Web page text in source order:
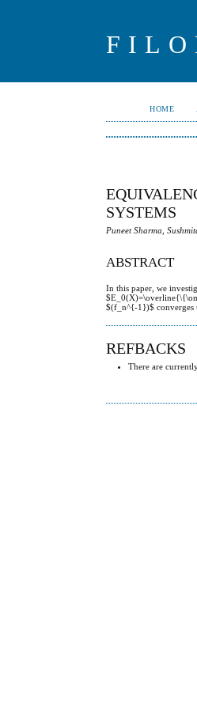
HOME
SYSTEMS
Puneet Sharma,
ABSTRACT
In this paper, we
$(f_n^{-1})$ converges
REFBACKS
There are